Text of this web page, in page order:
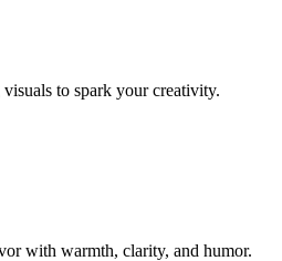
to spark your creativity.
with warmth, clarity, and humor.